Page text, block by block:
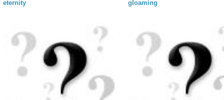
eternity gloaming